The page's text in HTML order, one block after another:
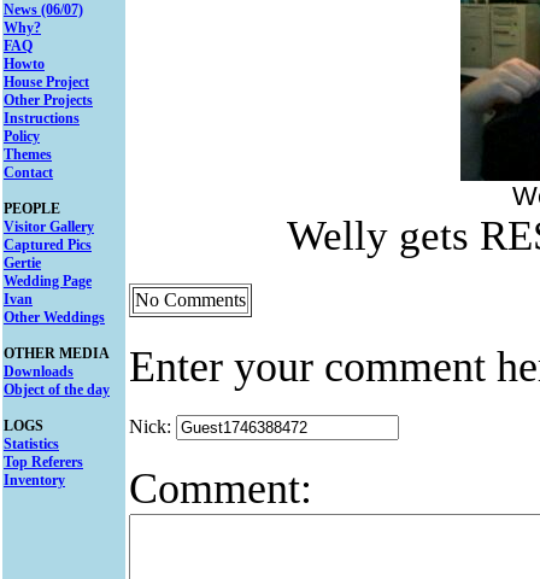
News (06/07)
Why?
FAQ
Howto
House Project
Other Projects
Instructions
Policy
Themes
Contact
PEOPLE
Visitor Gallery
Captured Pics
Gertie
Wedding Page
Ivan
Other Weddings
OTHER MEDIA
Downloads
Object of the day
LOGS
Statistics
Top Referers
Inventory
Welly gets
No Comments
Enter your comment
Nick:
Comment: